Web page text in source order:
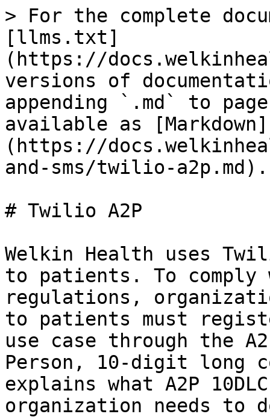
> For the complete
[llms.txt]
(https://
versions of
appending `.md` to
available as [Markdown]
(https://
and-sms/twilio-a2p.md).
# Twilio A2P
Welkin Health uses
to patients. To comply
regulations,
to patients must
use case through the
Person, 10-digit long
explains what A2P
organization needs to